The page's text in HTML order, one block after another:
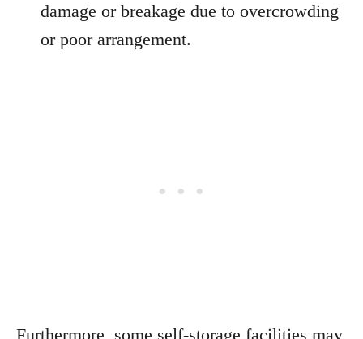
damage or breakage due to overcrowding
or poor arrangement.
Furthermore, some self-storage facilities may